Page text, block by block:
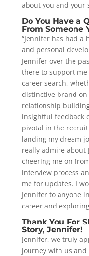
about you and your
Do You Have a
From Someone
“Jennifer has had a
and personal
Jennifer over the
there to support me
career search,
distinctive brand
relationship
insightful feedback
pivotal in the
landing my dream
really admire about
cheering me on
interview process
me for updates. I
Jennifer to anyone
career and
Thank You For
Story, Jennifer!
Jennifer, we truly
journey with us